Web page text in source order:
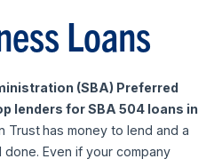
Loans
(SBA) Preferred
lenders for SBA 504 loans in
Trust has money to lend and a
Even if your company